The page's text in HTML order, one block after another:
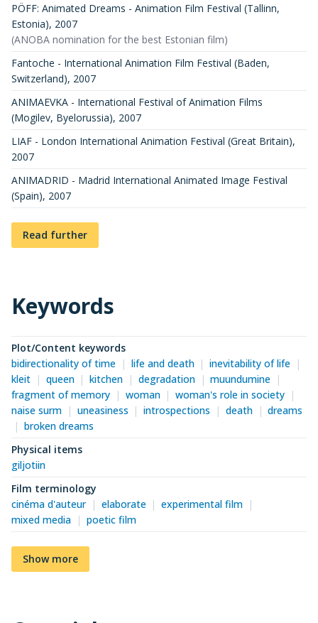
PÖFF: Animated Dreams - Animation Film Festival (Tallinn,
Estonia), 2007
(ANOBA nomination for the best Estonian film)
Fantoche - International Animation Film Festival (Baden,
Switzerland), 2007
ANIMAEVKA - International Festival of Animation Films
(Mogilev, Byelorussia), 2007
LIAF - London International Animation Festival (Great Britain),
2007
ANIMADRID - Madrid International Animated Image Festival
(Spain), 2007
Read further
Keywords
Plot/Content keywords
bidirectionality of time
life and death
inevitability of life
kleit
queen kitchen degradation
muundumine
fragment of memory
woman
woman's role in society
naise surm
uneasiness introspections death
dreams
broken dreams
Physical items
giljotiin
Film terminology
cinéma d'auteur
elaborate
experimental film
mixed media
poetic film
Show more